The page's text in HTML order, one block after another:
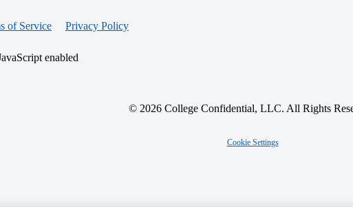
of Service Privacy Policy
enabled
© 2026 College Confidential, LLC. All Rights
Cookie Settings